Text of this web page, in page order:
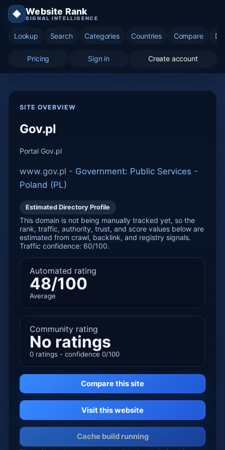
◆ Website Rank
SIGNAL INTELLIGENCE
Lookup Search Categories Countries Compare
Pricing Sign in Create account
SITE OVERVIEW
Gov.pl
Portal Gov.pl
www.gov.pl - Government: Public Services -
Poland (PL)
Estimated Directory Profile
This domain is not being manually tracked yet, so the
rank, traffic, authority, trust, and score values below are
estimated from crawl, backlink, and registry signals.
Traffic confidence: 60/100.
Automated rating
48/100
Average
Community rating
No ratings
0 ratings - confidence 0/100
Compare this site
Visit this website
Cache build running